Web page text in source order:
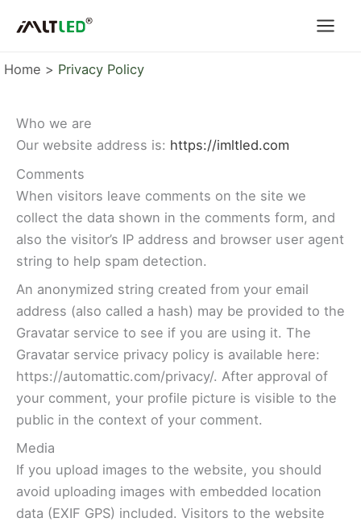
Home
Privacy Policy
Who we are
Our website address is: https://imltled.com
Comments
When visitors leave comments on the site we
collect the data shown in the comments form, and
also the visitor’s IP address and browser user agent
string to help spam detection.
An anonymized string created from your email
address (also called a hash) may be provided to the
Gravatar service to see if you are using it. The
Gravatar service privacy policy is available here:
https://automattic.com/privacy/. After approval of
your comment, your profile picture is visible to the
public in the context of your comment.
Media
If you upload images to the website, you should
avoid uploading images with embedded location
data (EXIF GPS) included. Visitors to the website